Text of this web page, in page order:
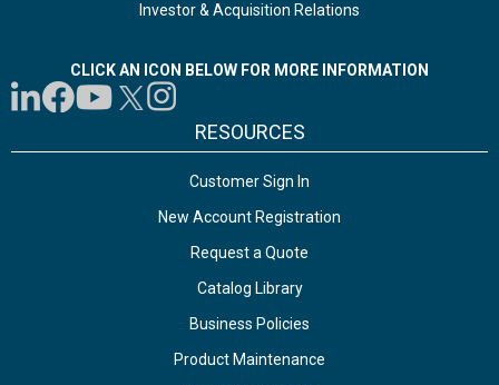
Investor & Acquisition Relations
CLICK AN ICON BELOW FOR MORE INFORMATION
RESOURCES
Customer Sign In
New Account Registration
Request a Quote
Catalog Library
Business Policies
Product Maintenance